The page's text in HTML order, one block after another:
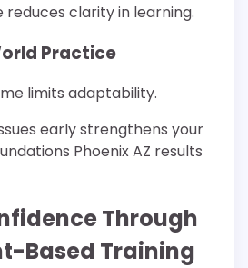
reduces clarity in learning.
Practice
limits adaptability.
early strengthens your
Phoenix AZ results
Through
Based Training